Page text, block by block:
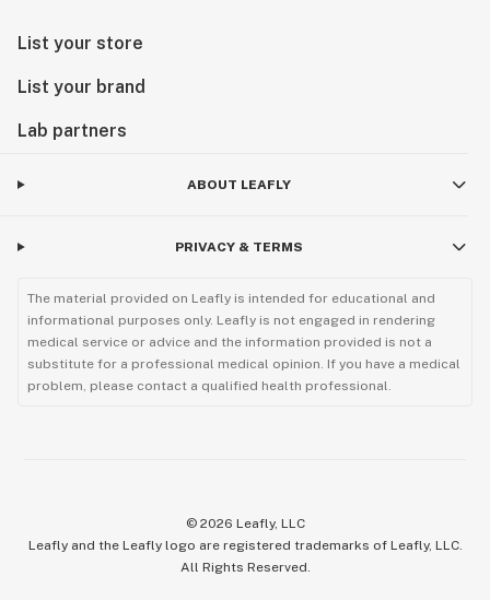
List your store
List your brand
Lab partners
ABOUT LEAFLY
PRIVACY & TERMS
The material provided on Leafly is intended for educational and
informational purposes only. Leafly is not engaged in rendering
medical service or advice and the information provided is not a
substitute for a professional medical opinion. If you have a medical
problem, please contact a qualified health professional.
© 2026 Leafly, LLC
Leafly and the Leafly logo are registered trademarks of Leafly, LLC.
All Rights Reserved.